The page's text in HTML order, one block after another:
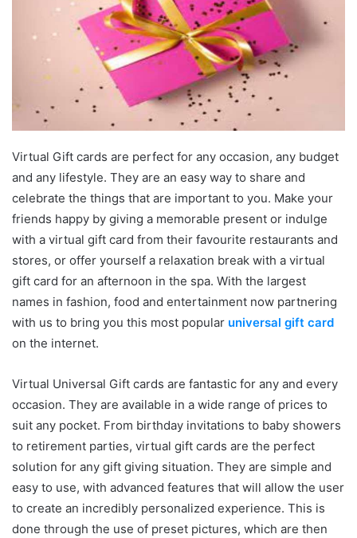
Virtual Gift cards are perfect for any occasion, any budget
and any lifestyle. They are an easy way to share and
celebrate the things that are important to you. Make your
friends happy by giving a memorable present or indulge
with a virtual gift card from their favourite restaurants and
stores, or offer yourself a relaxation break with a virtual
gift card for an afternoon in the spa. With the largest
names in fashion, food and entertainment now partnering
with us to bring you this most popular universal gift card
on the internet.
Virtual Universal Gift cards are fantastic for any and every
occasion. They are available in a wide range of prices to
suit any pocket. From birthday invitations to baby showers
to retirement parties, virtual gift cards are the perfect
solution for any gift giving situation. They are simple and
easy to use, with advanced features that will allow the user
to create an incredibly personalized experience. This is
done through the use of preset pictures, which are then